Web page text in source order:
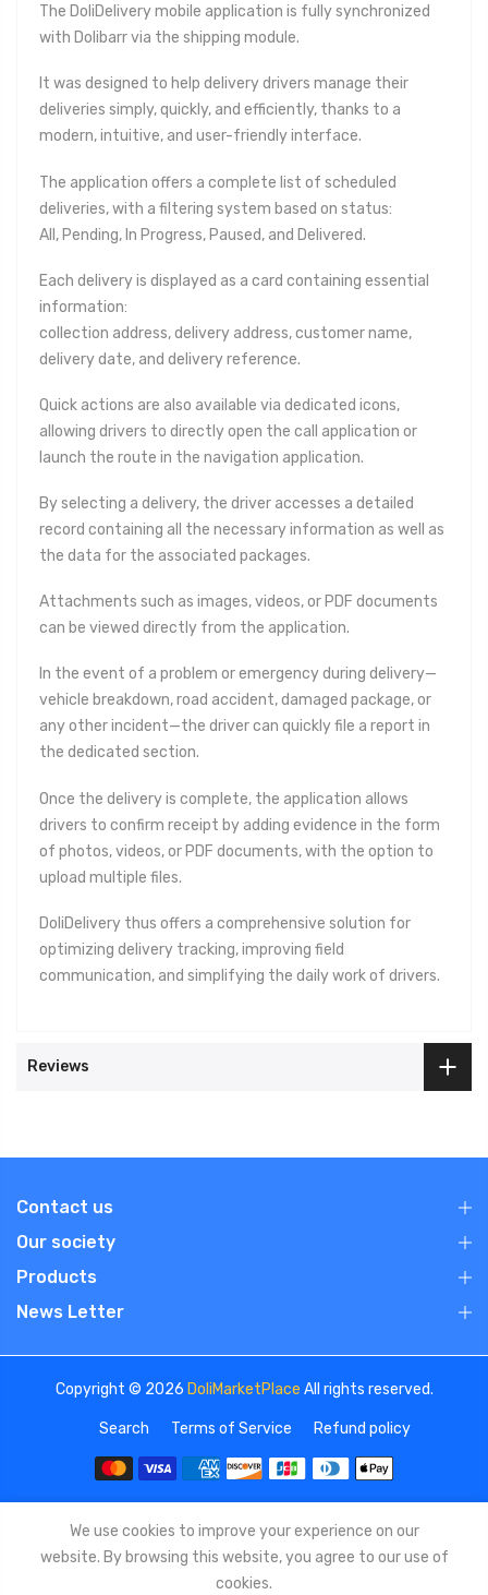
The DoliDelivery mobile application is fully synchronized
with Dolibarr via the shipping module.
It was designed to help delivery drivers manage their
deliveries simply, quickly, and efficiently, thanks to a
modern, intuitive, and user-friendly interface.
The application offers a complete list of scheduled
deliveries, with a filtering system based on status:
All, Pending, In Progress, Paused, and Delivered.
Each delivery is displayed as a card containing essential
information:
collection address, delivery address, customer name,
delivery date, and delivery reference.
Quick actions are also available via dedicated icons,
allowing drivers to directly open the call application or
launch the route in the navigation application.
By selecting a delivery, the driver accesses a detailed
record containing all the necessary information as well as
the data for the associated packages.
Attachments such as images, videos, or PDF documents
can be viewed directly from the application.
In the event of a problem or emergency during delivery—
vehicle breakdown, road accident, damaged package, or
any other incident—the driver can quickly file a report in
the dedicated section.
Once the delivery is complete, the application allows
drivers to confirm receipt by adding evidence in the form
of photos, videos, or PDF documents, with the option to
upload multiple files.
DoliDelivery thus offers a comprehensive solution for
optimizing delivery tracking, improving field
communication, and simplifying the daily work of drivers.
Reviews
Contact us
Our society
Products
News Letter
Copyright © 2026 DoliMarketPlace All rights reserved.
Search Terms of Service Refund policy
We use cookies to improve your experience on our
website. By browsing this website, you agree to our use of
cookies.